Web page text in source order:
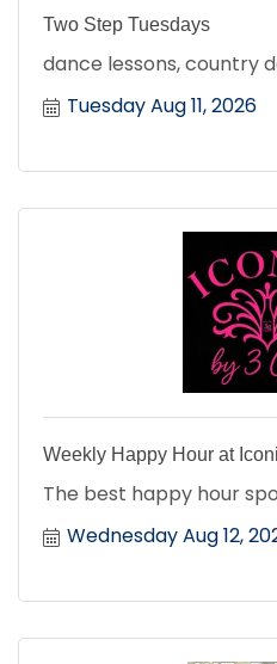
Two Step Tuesdays
dance lessons, country
Tuesday Aug 11, 2026
Weekly Happy Hour at
The best happy hour
Wednesday Aug 12,